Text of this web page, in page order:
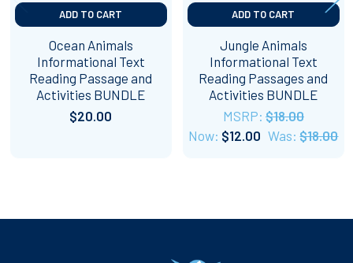
ADD TO CART
Ocean Animals
Informational Text
Reading Passage and
Activities BUNDLE
$20.00
ADD TO CART
Jungle Animals
Informational Text
Reading Passages and
Activities BUNDLE
MSRP: $18.00
Now: $12.00 Was: $18.00